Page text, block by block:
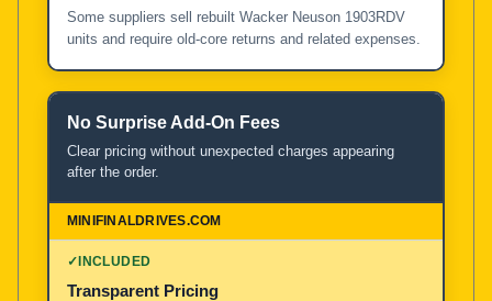
Some suppliers sell rebuilt Wacker Neuson 1903RDV
units and require old-core returns and related expenses.
No Surprise Add-On Fees
Clear pricing without unexpected charges appearing
after the order.
✓INCLUDED
Transparent Pricing